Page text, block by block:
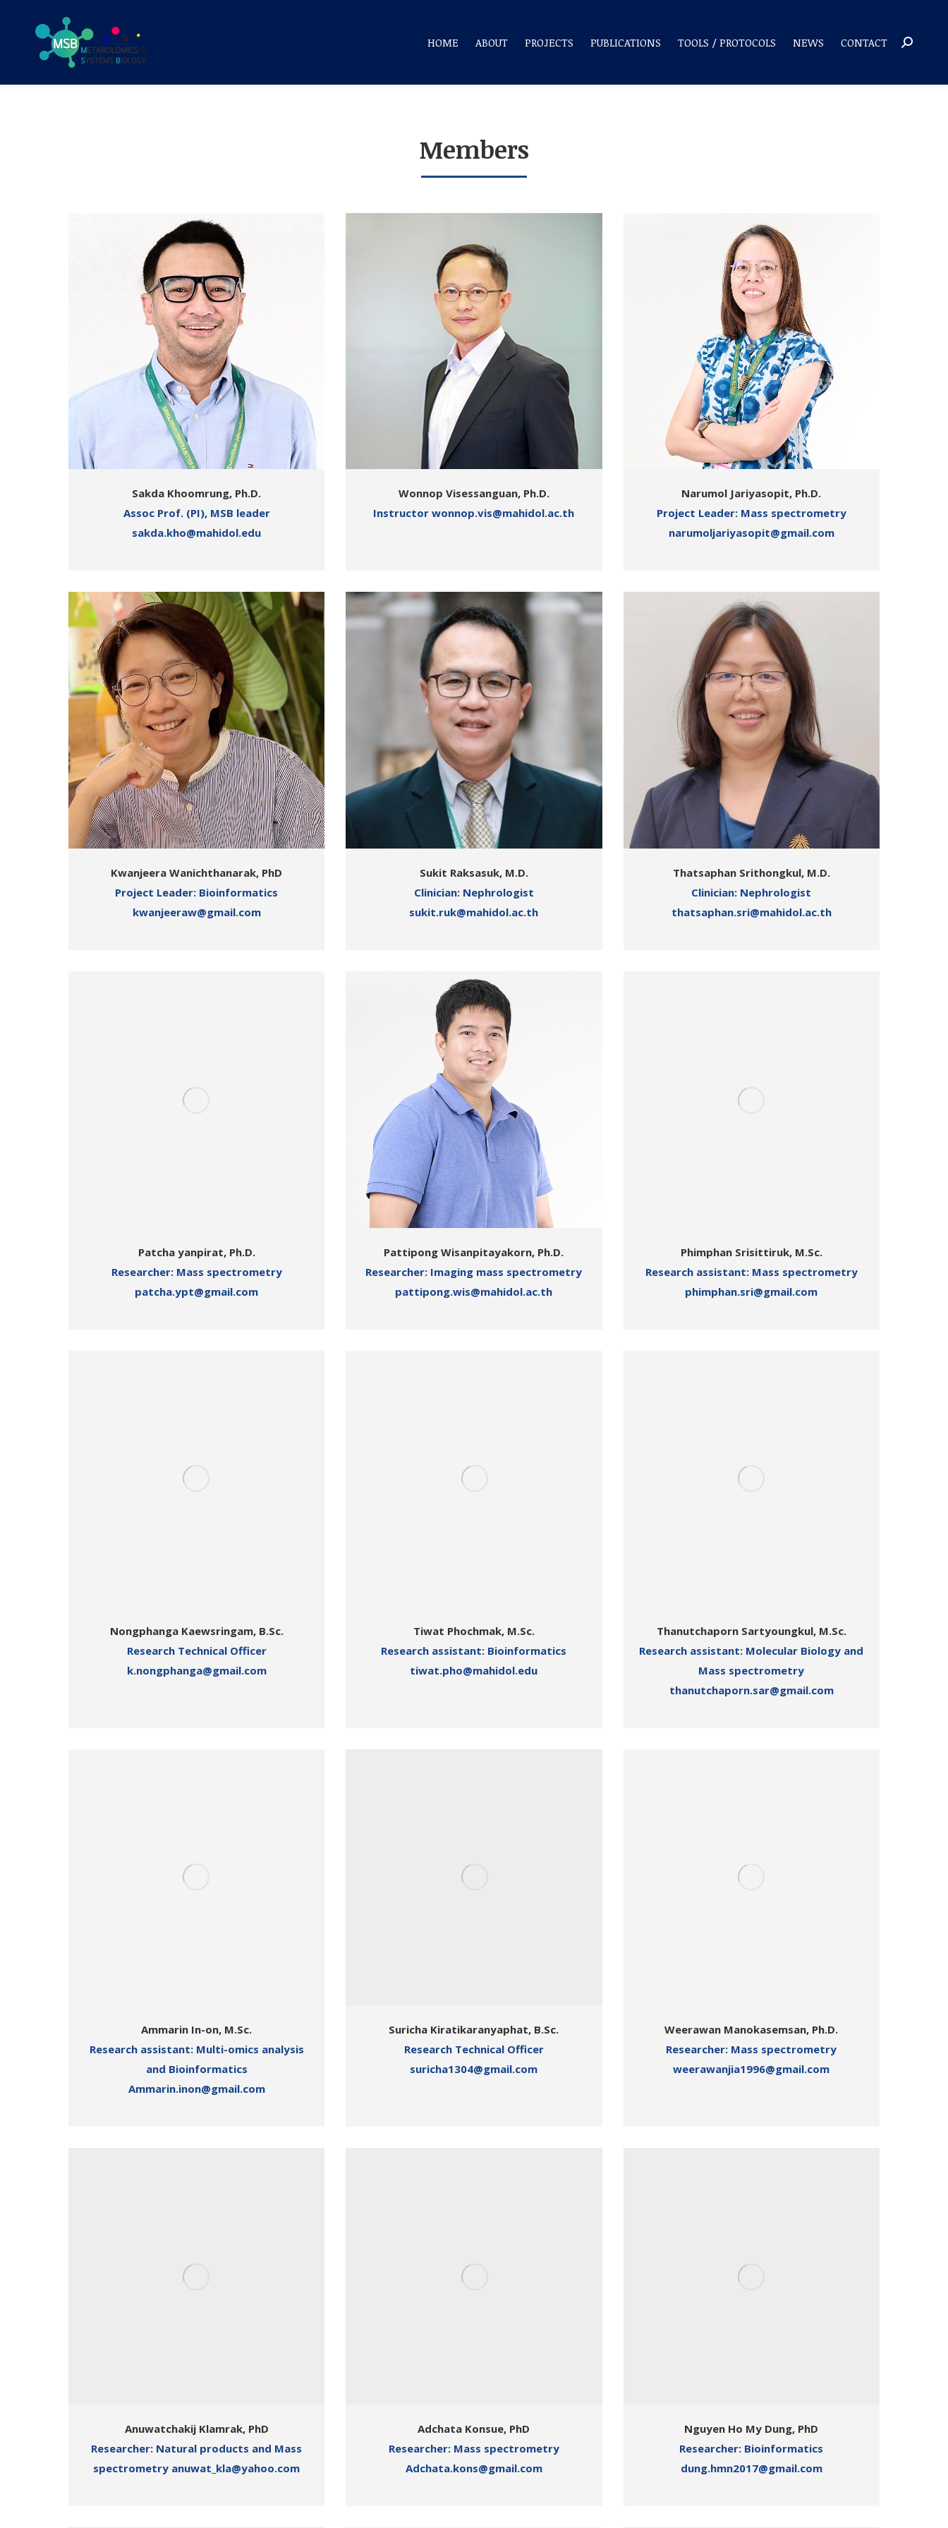
HOME ABOUT PROJECTS PUBLICATIONS TOOLS / PROTOCOLS NEWS CONTACT
Members
Sakda Khoomrung, Ph.D.
Assoc Prof. (PI), MSB leader
sakda.kho@mahidol.edu
Wonnop Visessanguan, Ph.D.
Instructor wonnop.vis@mahidol.ac.th
Narumol Jariyasopit, Ph.D.
Project Leader: Mass spectrometry
narumoljariyasopit@gmail.com
Kwanjeera Wanichthanarak, PhD
Project Leader: Bioinformatics
kwanjeeraw@gmail.com
Sukit Raksasuk, M.D.
Clinician: Nephrologist
sukit.ruk@mahidol.ac.th
Thatsaphan Srithongkul, M.D.
Clinician: Nephrologist
thatsaphan.sri@mahidol.ac.th
Patcha yanpirat, Ph.D.
Researcher: Mass spectrometry
patcha.ypt@gmail.com
Pattipong Wisanpitayakorn, Ph.D.
Researcher: Imaging mass spectrometry
pattipong.wis@mahidol.ac.th
Phimphan Srisittiruk, M.Sc.
Research assistant: Mass spectrometry
phimphan.sri@gmail.com
Nongphanga Kaewsringam, B.Sc.
Research Technical Officer
k.nongphanga@gmail.com
Tiwat Phochmak, M.Sc.
Research assistant: Bioinformatics
tiwat.pho@mahidol.edu
Thanutchaporn Sartyoungkul, M.Sc.
Research assistant: Molecular Biology and
Mass spectrometry
thanutchaporn.sar@gmail.com
Ammarin In-on, M.Sc.
Research assistant: Multi-omics analysis
and Bioinformatics
Ammarin.inon@gmail.com
Suricha Kiratikaranyaphat, B.Sc.
Research Technical Officer
suricha1304@gmail.com
Weerawan Manokasemsan, Ph.D.
Researcher: Mass spectrometry
weerawanjia1996@gmail.com
Anuwatchakij Klamrak, PhD
Researcher: Natural products and Mass
spectrometry anuwat_kla@yahoo.com
Adchata Konsue, PhD
Researcher: Mass spectrometry
Adchata.kons@gmail.com
Nguyen Ho My Dung, PhD
Researcher: Bioinformatics
dung.hmn2017@gmail.com